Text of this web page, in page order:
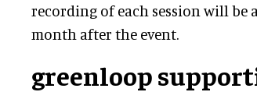
recording of each session will be
month after the event.
greenloop